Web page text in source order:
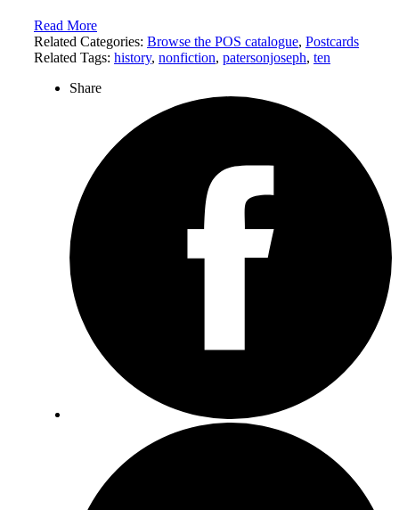
Read More
Related Categories: Browse the POS catalogue, Postcards
Related Tags: history, nonfiction, patersonjoseph, ten
Share